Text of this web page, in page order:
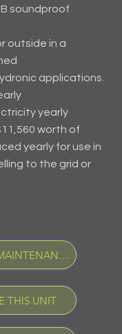
soundproof
outside in a
applications.
yearly
worth of
yearly for use in
to the grid or
OPTIONAL MAINTENANCE PROGRAM
THIS UNIT